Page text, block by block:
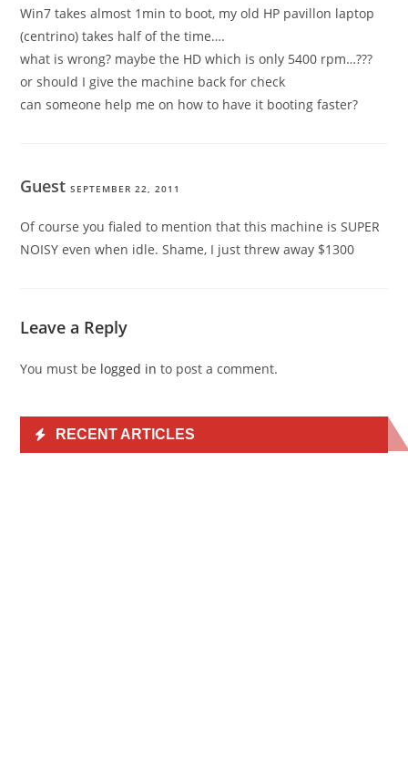
Win7 takes almost 1min to boot, my old HP pavillon laptop
(centrino) takes half of the time….
what is wrong? maybe the HD which is only 5400 rpm…???
or should I give the machine back for check
can someone help me on how to have it booting faster?
GuestSEPTEMBER 22, 2011
Of course you fialed to mention that this machine is SUPER
NOISY even when idle. Shame, I just threw away $1300
Leave a Reply
You must be logged in to post a comment.
RECENT ARTICLES